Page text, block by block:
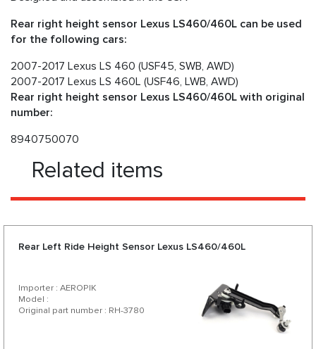
Rear right height sensor Lexus LS460/460L can be used
for the following cars:
2007-2017 Lexus LS 460 (USF45, SWB, AWD)
2007-2017 Lexus LS 460L (USF46, LWB, AWD)
Rear right height sensor Lexus LS460/460L with original
number:
8940750070
Related items
Rear Left Ride Height Sensor Lexus LS460/460L
Importer : AEROPIK
Model :
Original part number : RH-3780